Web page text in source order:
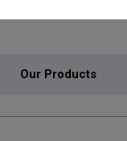
Our Products